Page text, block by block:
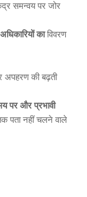
समन्वय पर जोर
काविवरण
की बढ़ती
पर और प्रभावी
पता नहीं चलने वाले